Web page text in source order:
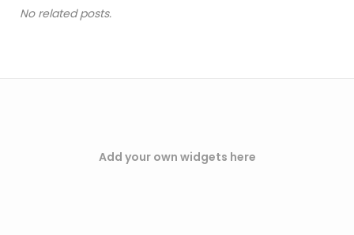
No related posts.
Add your own widgets here